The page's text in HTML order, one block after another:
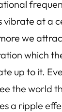
vibrate at a
we
which
up to it.
the world
a ripple